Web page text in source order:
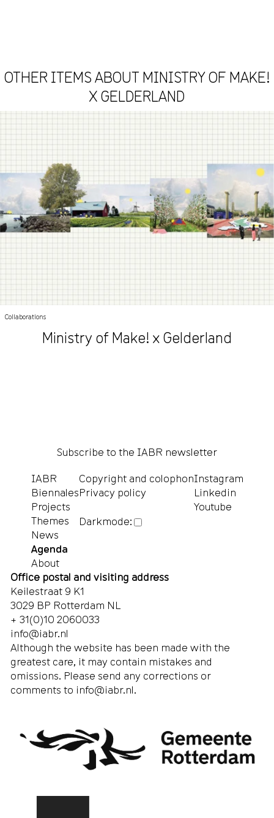
OTHER ITEMS ABOUT MINISTRY OF MAKE!
X GELDERLAND
Collaborations
Ministry of Make! x Gelderland
Subscribe to the IABR newsletter
IABR
Biennales
Projects
Themes
News
Agenda
About
Copyright and colophon
Privacy policy
Darkmode:
Instagram
Linkedin
Youtube
Office postal and visiting address
Keilestraat 9 K1
3029 BP Rotterdam NL
+ 31(0)10 2060033
info@iabr.nl
Although the website has been made with the
greatest care, it may contain mistakes and
omissions. Please send any corrections or
comments to info@iabr.nl.